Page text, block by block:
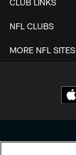
NFL CLUBS
MORE NFL SITES